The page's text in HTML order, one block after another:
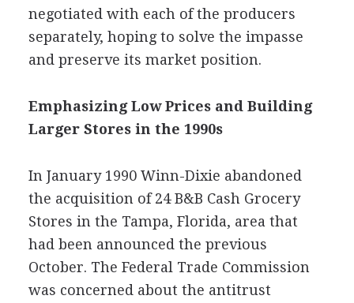
negotiated with each of the producers
separately, hoping to solve the impasse
and preserve its market position.
Emphasizing Low Prices and Building
Larger Stores in the 1990s
In January 1990 Winn-Dixie abandoned
the acquisition of 24 B&B Cash Grocery
Stores in the Tampa, Florida, area that
had been announced the previous
October. The Federal Trade Commission
was concerned about the antitrust